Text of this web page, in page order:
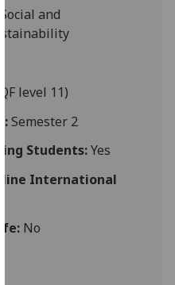
advertising
via
You
find
out
about
and
and
level 11)
Semester 2
Students:Yes
International
No